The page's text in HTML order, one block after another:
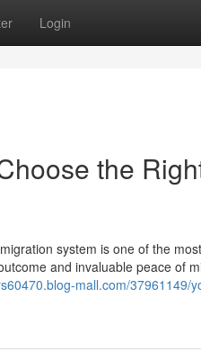
Login
the
system is one of the
and invaluable peace of
mall.com/37961149/